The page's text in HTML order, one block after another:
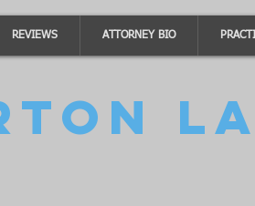
REVIEWS ATTORNEY BIO